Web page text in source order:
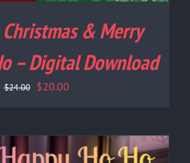
& Merry
– Digital Download
$24.00
Original
$24.00.
$20.00Current
$20.00.